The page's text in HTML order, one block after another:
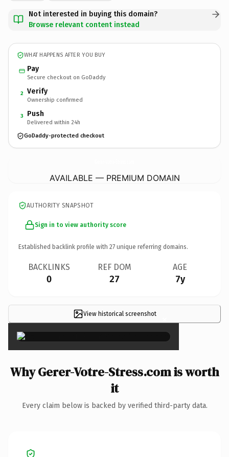
Not interested in buying this domain?
Browse relevant content instead
WHAT HAPPENS AFTER YOU BUY
Pay
Secure checkout on GoDaddy
2 Verify
Ownership confirmed
3 Push
Delivered within 24h
GoDaddy-protected checkout
AVAILABLE — PREMIUM DOMAIN
AUTHORITY SNAPSHOT
Sign in to view authority score
Established backlink profile with 27 unique referring domains.
BACKLINKS
0
REF DOM
27
AGE
7y
View historical screenshot ×
Why Gerer-Votre-Stress.com is worth
it
Every claim below is backed by verified third-party data.